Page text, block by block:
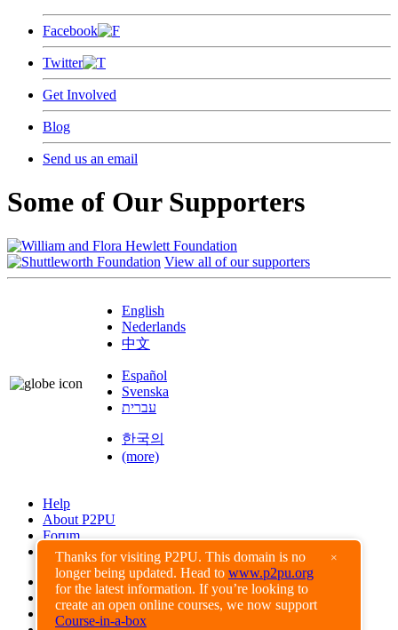
Thanks for visiting P2PU. This domain is no
longer being updated. Head to www.p2pu.org
for the latest information. If you’re looking to
create an open online courses, we now support
Course-in-a-box
×
Facebook
Twitter
Get Involved
Blog
Send us an email
Some of Our Supporters
View all of our supporters
English
Nederlands
中文
Español
Svenska
עברית
한국의
(more)
Help
About P2PU
Forum
Found a Bug?
Creative Commons
Share-Alike
Privacy Guidelines